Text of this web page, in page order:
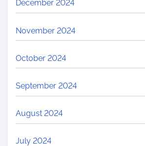
December 2024
November 2024
October 2024
September 2024
August 2024
July 2024